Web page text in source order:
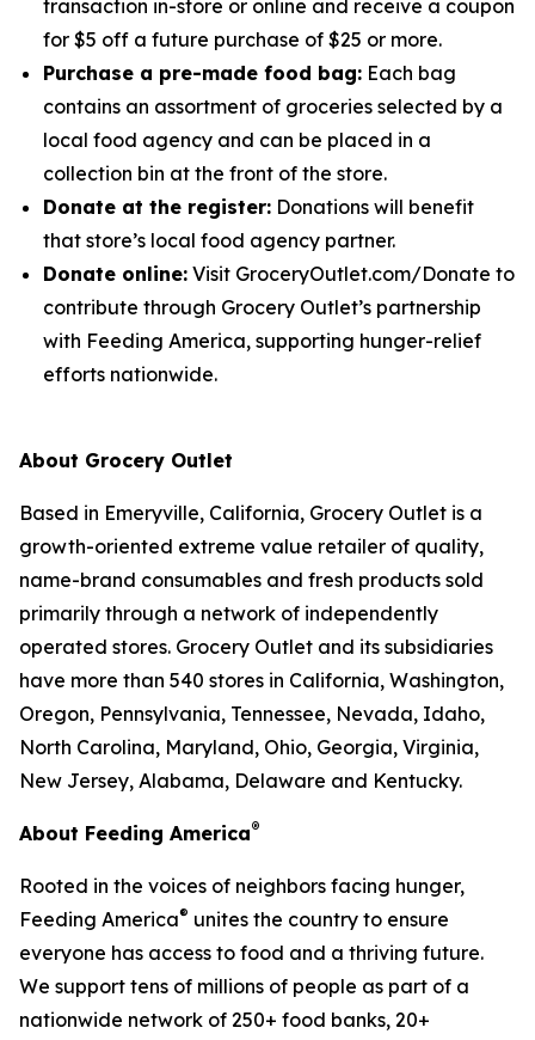
transaction in-store or online and receive a coupon
for $5 off a future purchase of $25 or more.
Purchase a pre-made food bag: Each bag
contains an assortment of groceries selected by a
local food agency and can be placed in a
collection bin at the front of the store.
Donate at the register: Donations will benefit
that store’s local food agency partner.
Donate online: Visit GroceryOutlet.com/Donate to
contribute through Grocery Outlet’s partnership
with Feeding America, supporting hunger-relief
efforts nationwide.
About Grocery Outlet
Based in Emeryville, California, Grocery Outlet is a
growth-oriented extreme value retailer of quality,
name-brand consumables and fresh products sold
primarily through a network of independently
operated stores. Grocery Outlet and its subsidiaries
have more than 540 stores in California, Washington,
Oregon, Pennsylvania, Tennessee, Nevada, Idaho,
North Carolina, Maryland, Ohio, Georgia, Virginia,
New Jersey, Alabama, Delaware and Kentucky.
About Feeding America®
Rooted in the voices of neighbors facing hunger,
Feeding America® unites the country to ensure
everyone has access to food and a thriving future.
We support tens of millions of people as part of a
nationwide network of 250+ food banks, 20+